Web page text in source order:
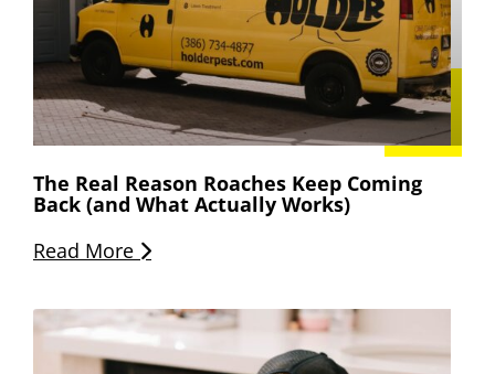
The Real Reason Roaches Keep Coming
Back (and What Actually Works)
Read More